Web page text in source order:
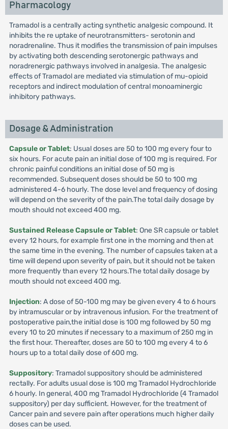
Pharmacology
Tramadol is a centrally acting synthetic analgesic compound. It
inhibits the re uptake of neurotransmitters- serotonin and
noradrenaline. Thus it modifies the transmission of pain impulses
by activating both descending serotonergic pathways and
noradrenergic pathways involved in analgesia. The analgesic
effects of Tramadol are mediated via stimulation of mu-opioid
receptors and indirect modulation of central monoaminergic
inhibitory pathways.
Dosage & Administration
Capsule or Tablet: Usual doses are 50 to 100 mg every four to
six hours. For acute pain an initial dose of 100 mg is required. For
chronic painful conditions an initial dose of 50 mg is
recommended. Subsequent doses should be 50 to 100 mg
administered 4-6 hourly. The dose level and frequency of dosing
will depend on the severity of the pain.The total daily dosage by
mouth should not exceed 400 mg.
Sustained Release Capsule or Tablet: One SR capsule or tablet
every 12 hours, for example first one in the morning and then at
the same time in the evening. The number of capsules taken at a
time will depend upon severity of pain, but it should not be taken
more frequently than every 12 hours.The total daily dosage by
mouth should not exceed 400 mg.
Injection: A dose of 50-100 mg may be given every 4 to 6 hours
by intramuscular or by intravenous infusion. For the treatment of
postoperative pain,the initial dose is 100 mg followed by 50 mg
every 10 to 20 minutes if necessary to a maximum of 250 mg in
the first hour. Thereafter, doses are 50 to 100 mg every 4 to 6
hours up to a total daily dose of 600 mg.
Suppository: Tramadol suppository should be administered
rectally. For adults usual dose is 100 mg Tramadol Hydrochloride
6 hourly. In general, 400 mg Tramadol Hydrochloride (4 Tramadol
suppository) per day sufficient. However, for the treatment of
Cancer pain and severe pain after operations much higher daily
doses can be used.